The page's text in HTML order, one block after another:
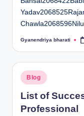
Posted
Gyanendriya bharati
Posted
in
Blog
List of
Professional